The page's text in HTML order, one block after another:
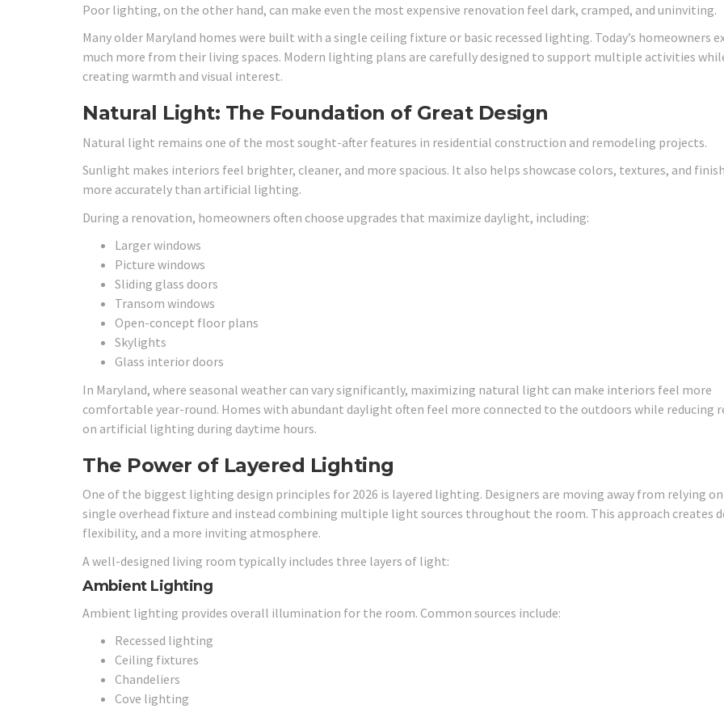
Poor lighting, on the other hand, can make even the most expensive renovation feel dark, cramped, and uninviting.
Many older Maryland homes were built with a single ceiling fixture or basic recessed lighting. Today’s homeowners
much more from their living spaces. Modern lighting plans are carefully designed to support multiple activities
creating warmth and visual interest.
Natural Light: The Foundation of Great Design
Natural light remains one of the most sought-after features in residential construction and remodeling projects.
Sunlight makes interiors feel brighter, cleaner, and more spacious. It also helps showcase colors, textures, and
more accurately than artificial lighting.
During a renovation, homeowners often choose upgrades that maximize daylight, including:
Larger windows
Picture windows
Sliding glass doors
Transom windows
Open-concept floor plans
Skylights
Glass interior doors
In Maryland, where seasonal weather can vary significantly, maximizing natural light can make interiors feel more
comfortable year-round. Homes with abundant daylight often feel more connected to the outdoors while reducing
on artificial lighting during daytime hours.
The Power of Layered Lighting
One of the biggest lighting design principles for 2026 is layered lighting. Designers are moving away from relying on
single overhead fixture and instead combining multiple light sources throughout the room. This approach creates
flexibility, and a more inviting atmosphere.
A well-designed living room typically includes three layers of light:
Ambient Lighting
Ambient lighting provides overall illumination for the room. Common sources include:
Recessed lighting
Ceiling fixtures
Chandeliers
Cove lighting